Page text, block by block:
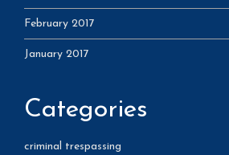
February 2017
January 2017
Categories
criminal trespassing